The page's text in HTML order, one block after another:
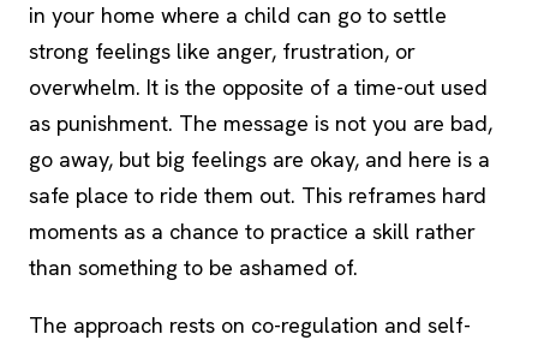
in your home where a child can go to settle
strong feelings like anger, frustration, or
overwhelm. It is the opposite of a time-out used
as punishment. The message is not you are bad,
go away, but big feelings are okay, and here is a
safe place to ride them out. This reframes hard
moments as a chance to practice a skill rather
than something to be ashamed of.
The approach rests on co-regulation and self-